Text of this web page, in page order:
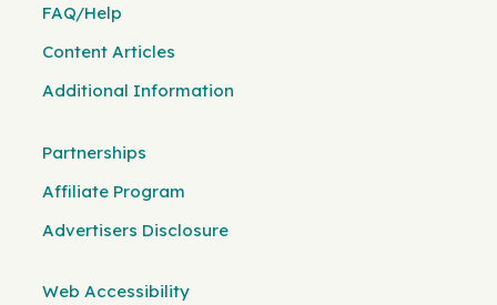
FAQ/Help
Content Articles
Additional Information
Partnerships
Affiliate Program
Advertisers Disclosure
Web Accessibility